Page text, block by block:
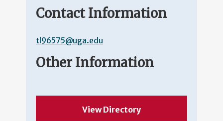
Contact Information
tl96575@uga.edu
Other Information
View Directory